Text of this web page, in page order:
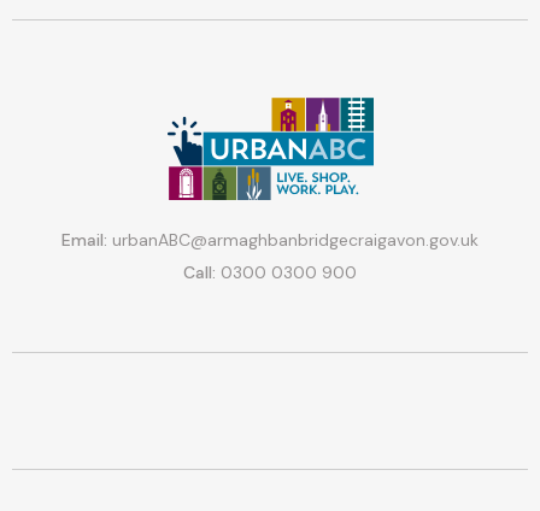
Email: urbanABC@armaghbanbridgecraigavon.gov.uk
Call: 0300 0300 900